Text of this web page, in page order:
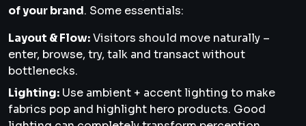
of your brand. Some essentials:
Layout & Flow:Visitors should move naturally –
enter, browse, try, talk and transact without
bottlenecks.
Lighting: Use ambient + accent lighting to make
fabrics pop and highlight hero products. Good